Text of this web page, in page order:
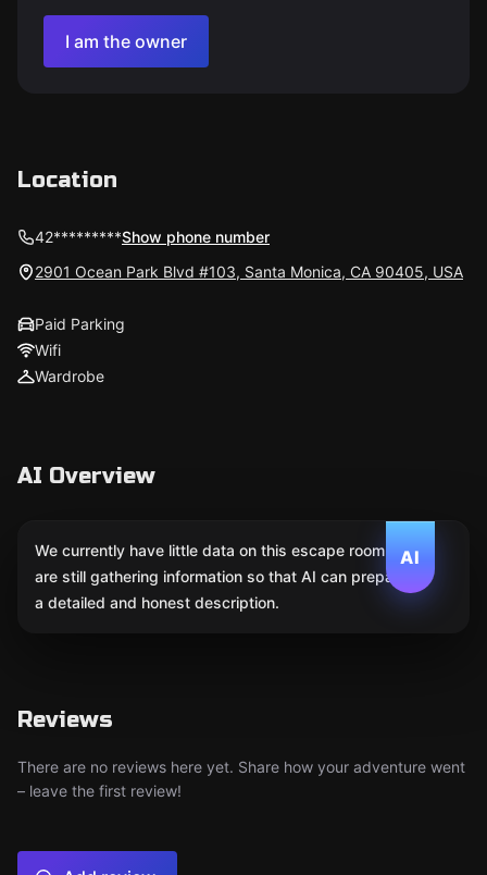
I am the owner
Location
42*********Show phone number
2901 Ocean Park Blvd #103, Santa Monica, CA 90405, USA
Paid Parking
Wifi
Wardrobe
AI Overview
AI
We currently have little data on this escape room. We
are still gathering information so that AI can prepare
a detailed and honest description.
Reviews
There are no reviews here yet. Share how your adventure went
– leave the first review!